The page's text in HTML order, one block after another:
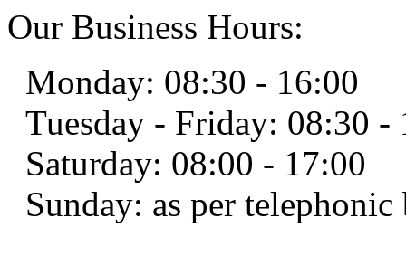
Our Business Hours:
Monday: 08:30 - 16:00
Tuesday - Friday: 08:30 -
Saturday: 08:00 - 17:00
Sunday: as per